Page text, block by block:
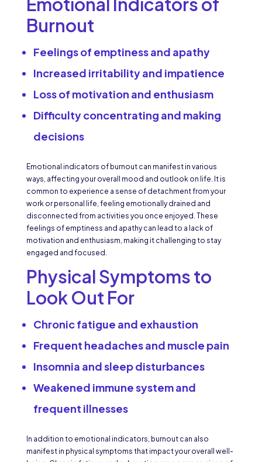
Burnout
Feelings of emptiness and apathy
Increased irritability and impatience
Loss of motivation and enthusiasm
Difficulty concentrating and making
decisions
Emotional indicators of burnout can manifest in various
ways, affecting your overall mood and outlook on life. It is
common to experience a sense of detachment from your
work or personal life, feeling emotionally drained and
disconnected from activities you once enjoyed. These
feelings of emptiness and apathy can lead to a lack of
motivation and enthusiasm, making it challenging to stay
engaged and focused.
Physical Symptoms to
Look Out For
Chronic fatigue and exhaustion
Frequent headaches and muscle pain
Insomnia and sleep disturbances
Weakened immune system and
frequent illnesses
In addition to emotional indicators, burnout can also
manifest in physical symptoms that impact your overall well-